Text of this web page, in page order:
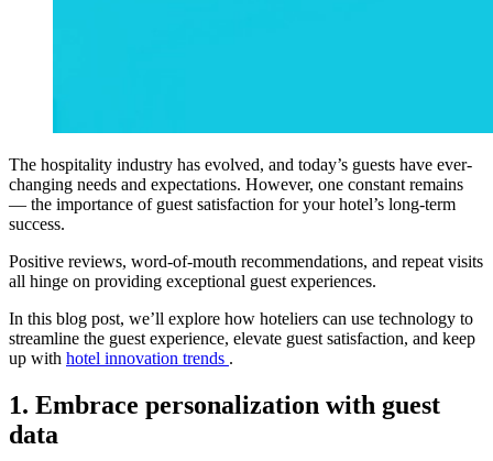
The hospitality industry has evolved, and today’s guests have ever-
changing needs and expectations. However, one constant remains
— the importance of guest satisfaction for your hotel’s long-term
success.
Positive reviews, word-of-mouth recommendations, and repeat visits
all hinge on providing exceptional guest experiences.
In this blog post, we’ll explore how hoteliers can use technology to
streamline the guest experience, elevate guest satisfaction, and keep
up with hotel innovation trends .
1. Embrace personalization with guest
data